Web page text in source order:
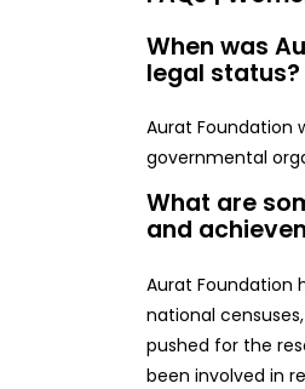
When was
legal status?
Aurat Foundation
governmental
What are
and
Aurat Foundation
national
pushed for the
been involved in